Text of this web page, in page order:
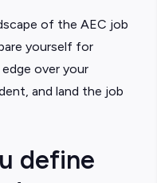
of the AEC job
yourself for
over your
and land the job
define